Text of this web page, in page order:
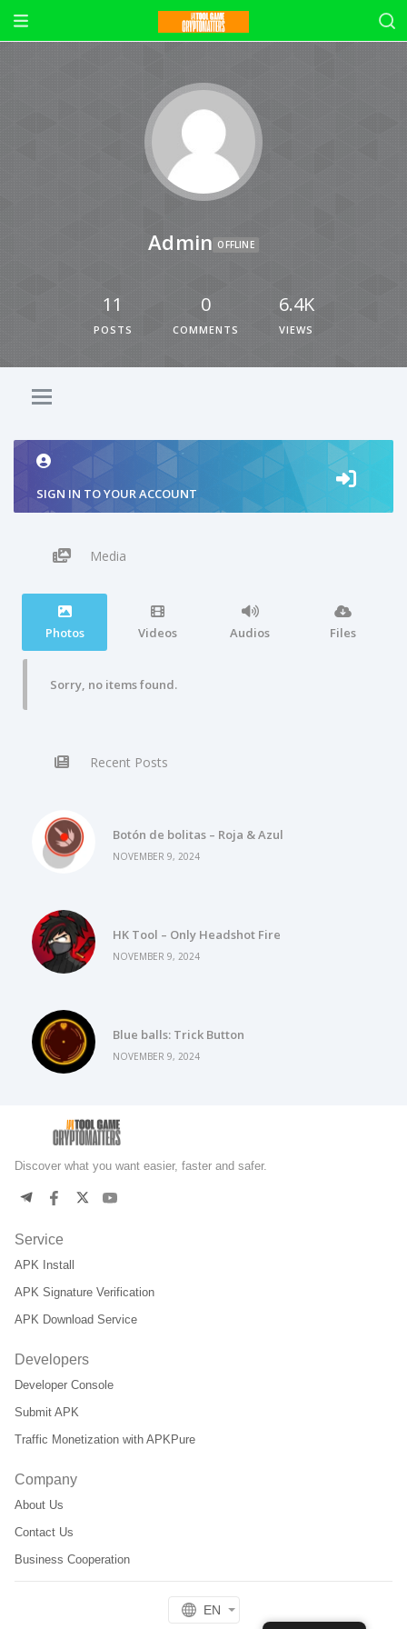
Admin OFFLINE
11
POSTS
0
COMMENTS
6.4K
VIEWS
SIGN IN TO YOUR ACCOUNT
Media
Photos Videos Audios Files
Sorry, no items found.
Recent Posts
Botón de bolitas – Roja & Azul
NOVEMBER 9, 2024
HK Tool – Only Headshot Fire
NOVEMBER 9, 2024
Blue balls: Trick Button
NOVEMBER 9, 2024
Discover what you want easier, faster and safer.
Service
APK Install
APK Signature Verification
APK Download Service
Developers
Developer Console
Submit APK
Traffic Monetization with APKPure
Company
About Us
Contact Us
Business Cooperation
EN